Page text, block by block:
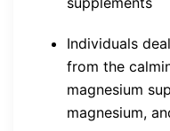
Individuals
from the
magnesium
magnesium,